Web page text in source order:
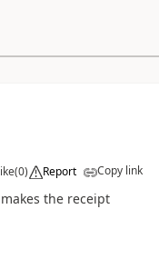
(0) Report Copy link
the receipt